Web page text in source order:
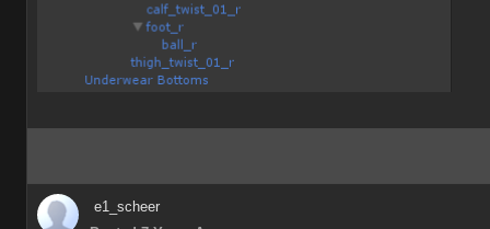
e1_scheer